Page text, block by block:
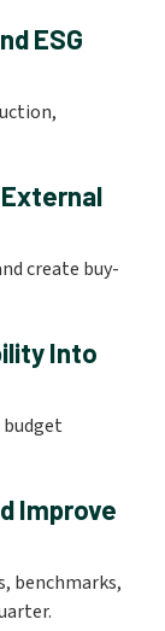
ESG
create buy-
Into
Improve
benchmarks,